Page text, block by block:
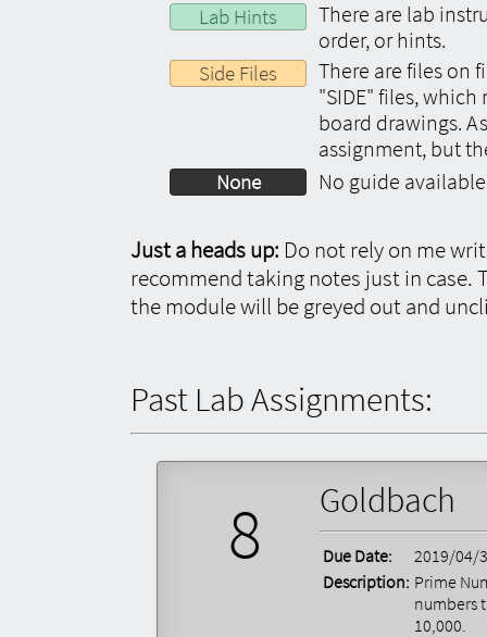
Lab Hints
There are lab
order, or hints.
Side Files
There are files on
"SIDE" files,
board drawings.
assignment, but
None No guide
Just a heads up: Do not rely on me
recommend taking notes just in case.
the module will be greyed out and
Past Lab Assignments:
8 Goldbach
Due Date:
2019/04/
Description: Prime
numbers
10,000.